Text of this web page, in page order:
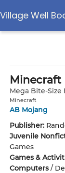
Village Well
Minecraft
Mega Bite-
Minecraft
AB Mojang
Publisher:
Juvenile
Games
Games &
Computers/